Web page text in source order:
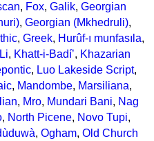
, Fox, Galik, Georgian
, Georgian (Mkhedruli),
, Greek, Hurûf-ı munfasıla,
, Khatt-i-Badíʼ, Khazarian
, Luo Lakeside Script,
, Mandombe, Marsiliana,
, Mro, Mundari Bani, Nag
, North Picene, Novo Tupi,
, Ogham, Old Church